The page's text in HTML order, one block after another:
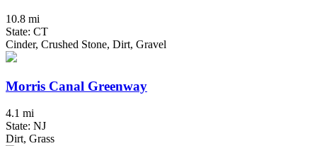
10.8 mi
State: CT
Cinder, Crushed Stone, Dirt, Gravel
Morris Canal Greenway
4.1 mi
State: NJ
Dirt, Grass